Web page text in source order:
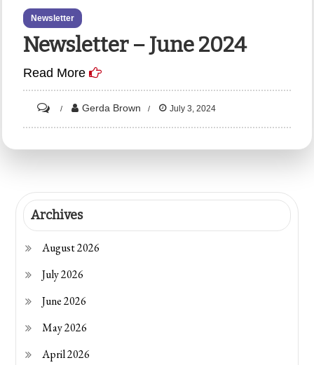
Newsletter
Newsletter – June 2024
Read More
on
–
Gerda Brown July 3, 2024
Archives
August 2026
July 2026
June 2026
May 2026
April 2026